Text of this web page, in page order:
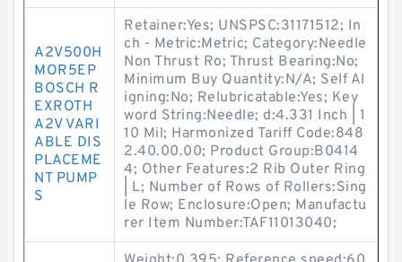
A2V500H
MOR5EP
BOSCH R
EXROTH
A2V VARI
ABLE DIS
PLACEME
NT PUMP
S
Retainer:Yes; UNSPSC:31171512; In
ch - Metric:Metric; Category:Needle
Non Thrust Ro; Thrust Bearing:No;
Minimum Buy Quantity:N/A; Self Al
igning:No; Relubricatable:Yes; Key
word String:Needle; d:4.331 Inch | 1
10 Mil; Harmonized Tariff Code:848
2.40.00.00; Product Group:B0414
4; Other Features:2 Rib Outer Ring
| L; Number of Rows of Rollers:Sing
le Row; Enclosure:Open; Manufactu
rer Item Number:TAF11013040;